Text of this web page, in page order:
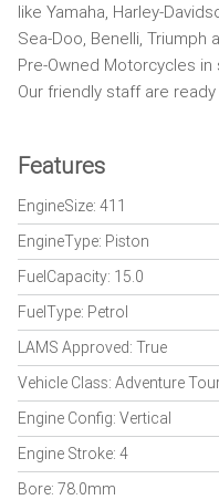
like Yamaha, Harley-
Sea-Doo, Benelli, Triumph
Pre-Owned Motorcycles in
Our friendly staff are
Features
EngineSize: 411
EngineType: Piston
FuelCapacity: 15.0
FuelType: Petrol
LAMS Approved: True
Vehicle Class: Adventure
Engine Config: Vertical
Engine Stroke: 4
Bore: 78.0mm